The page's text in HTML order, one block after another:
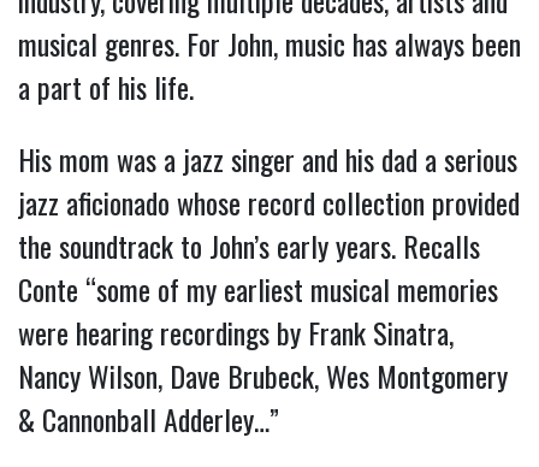
musical genres. For John, music has always been
a part of his life.
His mom was a jazz singer and his dad a serious
jazz aficionado whose record collection provided
the soundtrack to John’s early years. Recalls
Conte “some of my earliest musical memories
were hearing recordings by Frank Sinatra,
Nancy Wilson, Dave Brubeck, Wes Montgomery
& Cannonball Adderley…”